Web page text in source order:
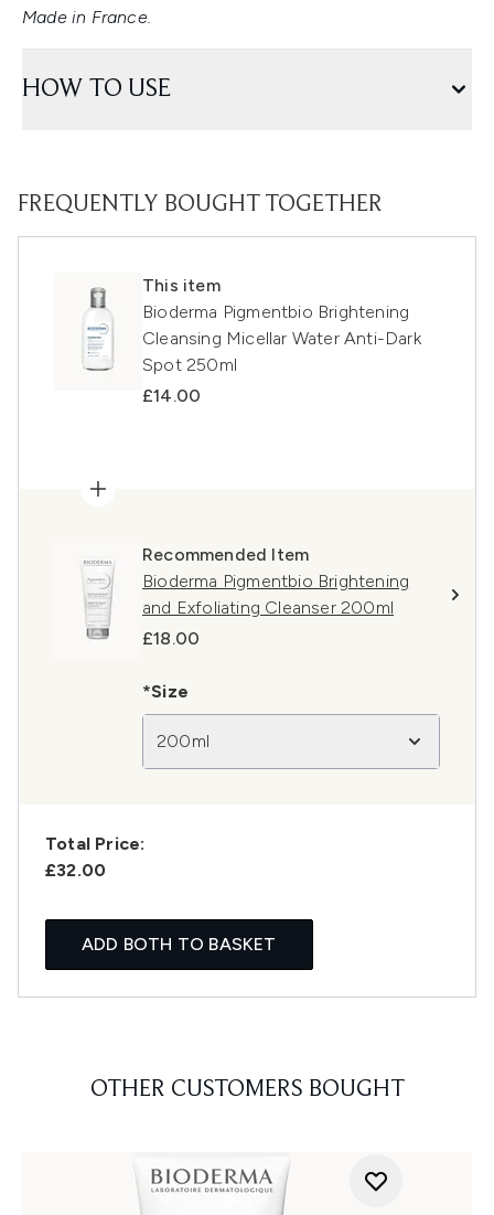
Made in France.
HOW TO USE
FREQUENTLY BOUGHT TOGETHER
This item
Bioderma Pigmentbio Brightening
Cleansing Micellar Water Anti-Dark
Spot 250ml
£14.00
Recommended Item
Bioderma Pigmentbio Brightening
and Exfoliating Cleanser 200ml
£18.00
*Size
200ml
Total Price:
£32.00
ADD BOTH TO BASKET
OTHER CUSTOMERS BOUGHT